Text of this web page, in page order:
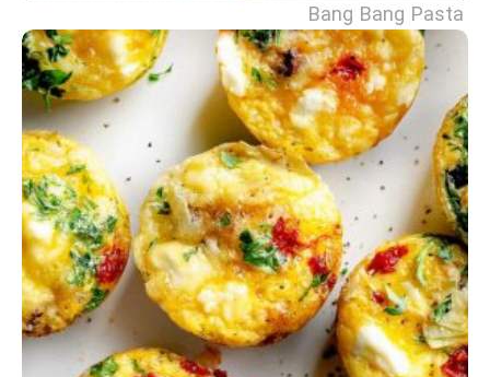
Bang Bang Pasta